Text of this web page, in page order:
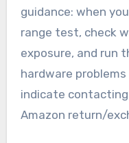
guidance: when
range test, check
exposure, and run
hardware
indicate
Amazon return/